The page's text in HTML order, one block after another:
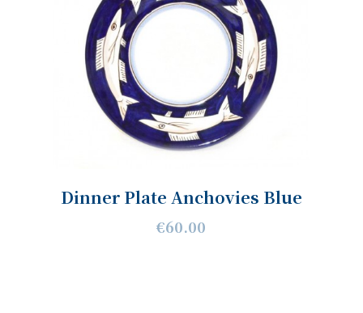
Dinner Plate Anchovies Blue
€60.00